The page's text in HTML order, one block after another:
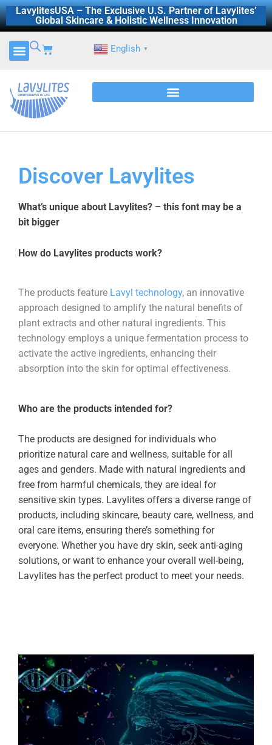
Skip
to
LavylitesUSA – The Exclusive U.S. Partner of Lavylites’
Global Skincare & Holistic Wellness Innovation
Cart English ▼
Discover Lavylites
What’s unique about Lavylites? – this font may be a
bit bigger
How do Lavylites products work?
The products feature Lavyl technology, an innovative
approach designed to amplify the natural benefits of
plant extracts and other natural ingredients. This
technology employs a unique fermentation process to
activate the active ingredients, enhancing their
absorption into the skin for optimal effectiveness.
Who are the products intended for?
The products are designed for individuals who
prioritize natural care and wellness, suitable for all
ages and genders. Made with natural ingredients and
free from harmful chemicals, they are ideal for
sensitive skin types. Lavylites offers a diverse range of
products, including skincare, beauty care, wellness, and
oral care items, ensuring there’s something for
everyone. Whether you have dry skin, seek anti-aging
solutions, or want to enhance your overall well-being,
Lavylites has the perfect product to meet your needs.